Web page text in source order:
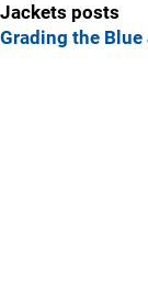
Jackets posts
Grading the